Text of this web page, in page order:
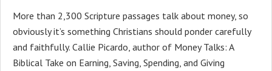
More than 2,300 Scripture passages talk about money, so
obviously it’s something Christians should ponder carefully
and faithfully. Callie Picardo, author of Money Talks: A
Biblical Take on Earning, Saving, Spending, and Giving